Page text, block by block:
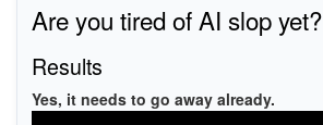
Are you tired of AI slop yet?
Results
Yes, it needs to go away already.